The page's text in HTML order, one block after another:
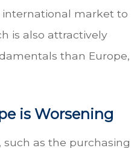
market to
is also attractively
than Europe,
is Worsening
such as the purchasing